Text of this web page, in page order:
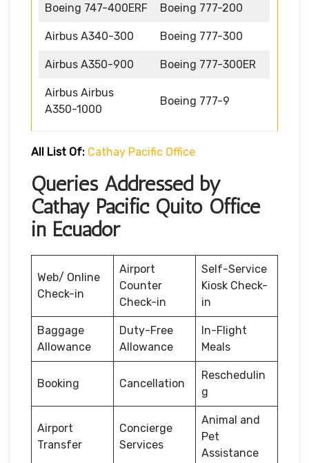
Boeing 747-400ERF Boeing 777-200
Airbus A340-300 Boeing 777-300
Airbus A350-900 Boeing 777-300ER
Airbus Airbus
A350-1000
Boeing 777-9
All List Of: Cathay Pacific Office
Queries Addressed by
Cathay Pacific Quito Office
in Ecuador
Web/ Online
Check-in
Airport
Counter
Check-in
Self-Service
Kiosk Check-
in
Baggage
Allowance
Duty-Free
Allowance
In-Flight
Meals
Booking Cancellation
Reschedulin
g
Airport
Transfer
Concierge
Services
Animal and
Pet
Assistance